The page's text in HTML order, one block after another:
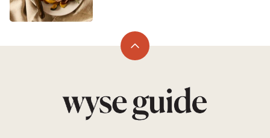
Back
Guide